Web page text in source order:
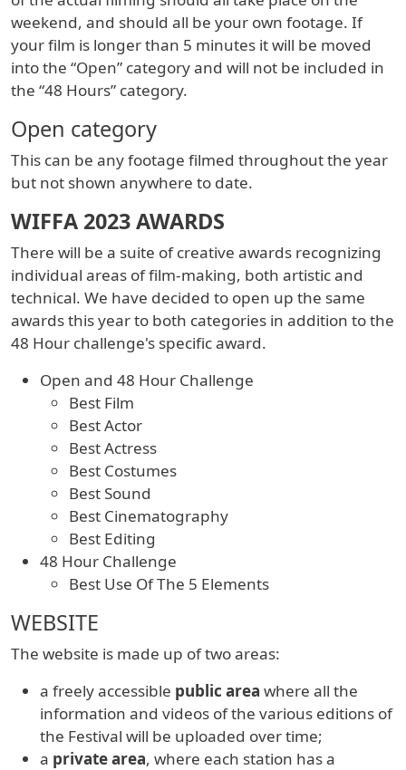
weekend, and should all be your own footage. If
your film is longer than 5 minutes it will be moved
into the “Open” category and will not be included in
the “48 Hours” category.
Open category
This can be any footage filmed throughout the year
but not shown anywhere to date.
WIFFA 2023 AWARDS
There will be a suite of creative awards recognizing
individual areas of film-making, both artistic and
technical. We have decided to open up the same
awards this year to both categories in addition to the
48 Hour challenge's specific award.
Open and 48 Hour Challenge
Best Film
Best Actor
Best Actress
Best Costumes
Best Sound
Best Cinematography
Best Editing
48 Hour Challenge
Best Use Of The 5 Elements
WEBSITE
The website is made up of two areas:
a freely accessible public area where all the
information and videos of the various editions of
the Festival will be uploaded over time;
a private area, where each station has a